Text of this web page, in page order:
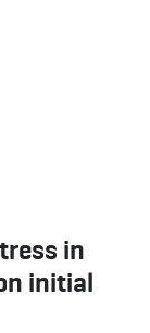
in
initial